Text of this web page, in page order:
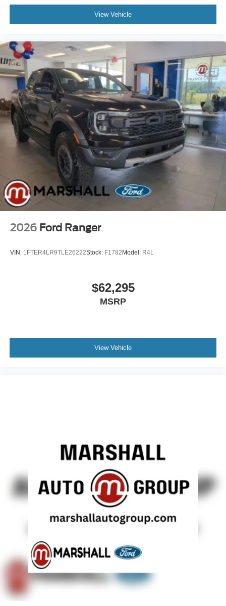
View Vehicle
2026 Ford Ranger
VIN: 1FTER4LR9TLE26222Stock: F1782 Model: R4L
$62,295
MSRP
View Vehicle